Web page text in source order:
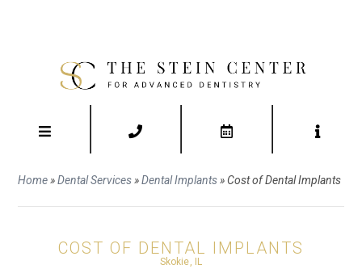
Home»Dental Services»Dental Implants» Cost of Dental Implants
COST OF DENTAL IMPLANTS
Skokie, IL